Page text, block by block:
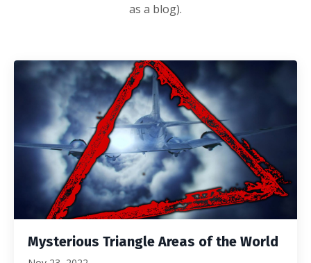
as a blog).
Mysterious Triangle Areas of the World